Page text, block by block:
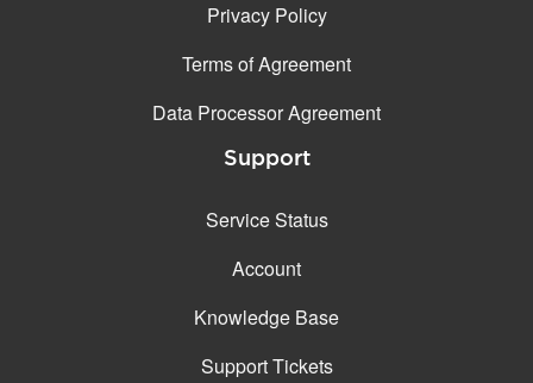
Privacy Policy
Terms of Agreement
Data Processor Agreement
Support
Service Status
Account
Knowledge Base
Support Tickets